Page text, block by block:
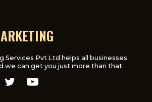
Services Pvt Ltd helps all businesses
we can get you just more than that.